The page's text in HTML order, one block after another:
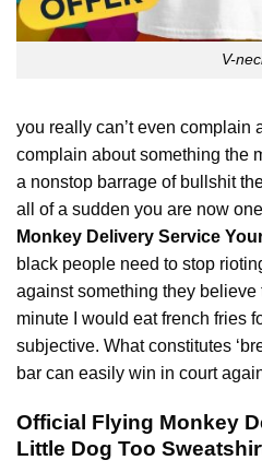
V-
you really can’t even complain
complain about something the
a nonstop barrage of bullshit
all of a sudden you are now
Monkey Delivery Service
black people need to stop
against something they believe
minute I would eat french fries
subjective. What constitutes
bar can easily win in court
Official Flying Monkey
Little Dog Too